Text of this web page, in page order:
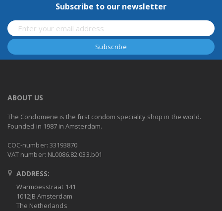
Subscribe to our newsletter
ABOUT US
The Condomerie is the first condom speciality shop in the world.
Founded in 1987 in Amsterdam.
COC-number: 33193870
VAT number: NL0086.82.033.b01
ADDRESS:
Warmoesstraat 141
1012JB Amsterdam
The Netherlands